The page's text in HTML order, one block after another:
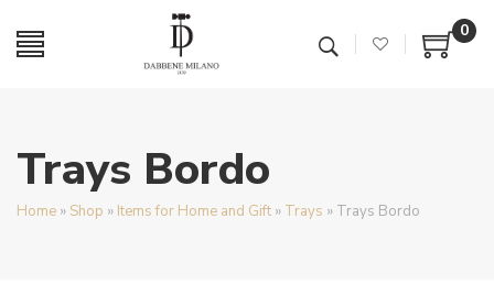
0
Trays Bordo
Home » Shop » Items for Home and Gift » Trays » Trays Bordo